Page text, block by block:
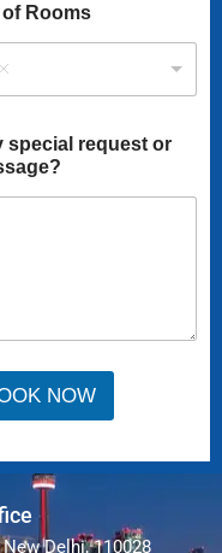
of Rooms
special request or
NOW
Delhi, 110028